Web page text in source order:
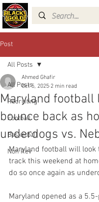
Post
All Posts
Recruiting
Football
Basketball
Non Rev
All Posts
Maryland football
bounce back as
underdogs vs.
Ahmed Ghafir
Oct 5, 2025 2 min read
Maryland football will look
track this weekend at
do so once again as
Maryland opened as a